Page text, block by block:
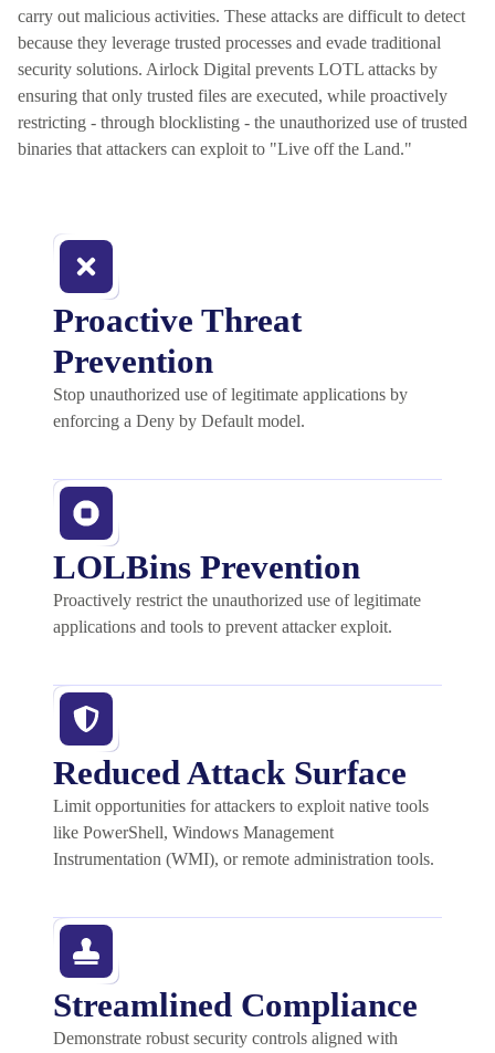
carry out malicious activities. These attacks are difficult to detect
because they leverage trusted processes and evade traditional
security solutions. Airlock Digital prevents LOTL attacks by
ensuring that only trusted files are executed, while proactively
restricting - through blocklisting - the unauthorized use of trusted
binaries that attackers can exploit to "Live off the Land."
Proactive Threat
Prevention
Stop unauthorized use of legitimate applications by
enforcing a Deny by Default model.
LOLBins Prevention
Proactively restrict the unauthorized use of legitimate
applications and tools to prevent attacker exploit.
Reduced Attack Surface
Limit opportunities for attackers to exploit native tools
like PowerShell, Windows Management
Instrumentation (WMI), or remote administration tools.
Streamlined Compliance
Demonstrate robust security controls aligned with